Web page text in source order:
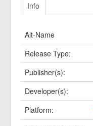
Info
Alt-Name
Release Type:
Publisher(s):
Developer(s):
Platform: